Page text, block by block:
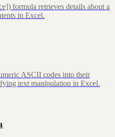
formula retrieves details about a
in Excel.
ASCII codes into their
text manipulation in Excel.